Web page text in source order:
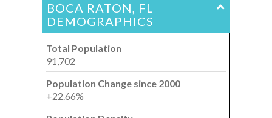
BOCA RATON, FL
DEMOGRAPHICS
Total Population
91,702
Population Change since 2000
+22.66%